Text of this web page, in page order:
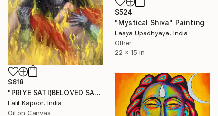
$524
"Mystical Shiva" Painting
Lasya Upadhyaya, India
Other
22 x 15 in
$618
"PRIYE SATI(BELOVED SATI)" Painting
Lalit Kapoor, India
Oil on Canvas